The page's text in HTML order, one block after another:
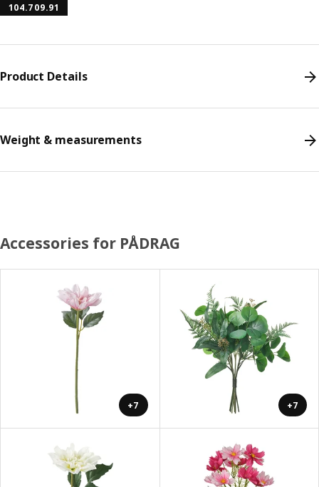
104.709.91
Product Details
Weight & measurements
Accessories for PÅDRAG
+7 +7